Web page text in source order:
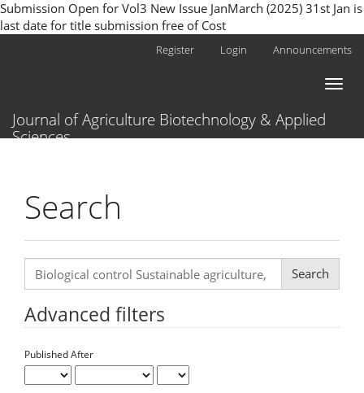
Submission Open for Vol3 New Issue JanMarch (2025) 31st Jan is
last date for title submission free of Cost
Sidebar
Register Login Announcements
Toggle
Journal of Agriculture Biotechnology & Applied
Sciences
Search
Search
articles
for
Advanced filters
Published After